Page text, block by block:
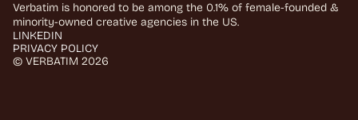
Verbatim is honored to be among the 0.1% of female-founded &
minority-owned creative agencies in the US.
LINKEDIN
PRIVACY POLICY
© VERBATIM 2026